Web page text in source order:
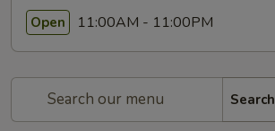
Open 11:00AM - 11:00PM
Search